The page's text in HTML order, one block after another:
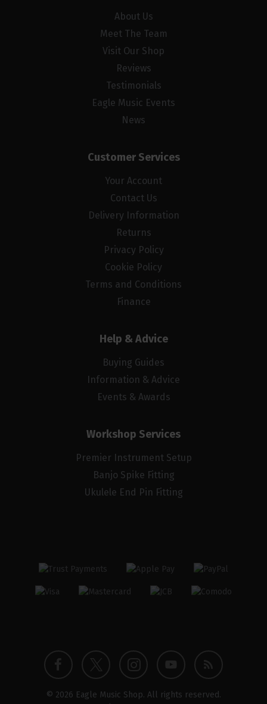
About Us
Meet The Team
Visit Our Shop
Reviews
Testimonials
Eagle Music Events
News
Customer Services
Your Account
Contact Us
Delivery Information
Returns
Privacy Policy
Cookie Policy
Terms and Conditions
Finance
Help & Advice
Buying Guides
Information & Advice
Events & Awards
Workshop Services
Premier Instrument Setup
Banjo Spike Fitting
Ukulele End Pin Fitting
FacebookTwitterInstagram
YouTube
Blog
© 2026 Eagle Music Shop. All rights reserved.